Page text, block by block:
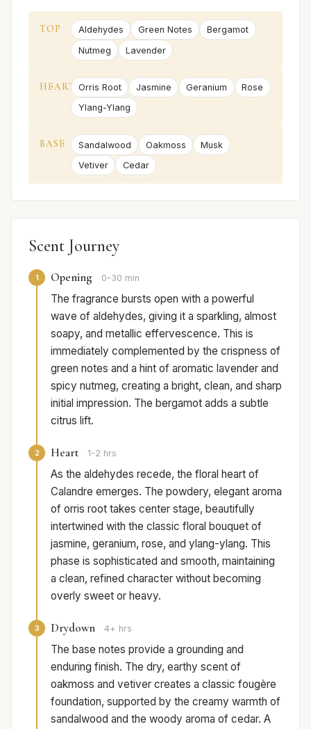
TOP Aldehydes Green Notes
Bergamot
Nutmeg
Lavender
HEART Orris Root Jasmine Geranium
Rose
Ylang-Ylang
BASE Sandalwood Oakmoss
Musk
Vetiver
Cedar
Scent Journey
1 Opening 0-30 min
The fragrance bursts open with a powerful
wave of aldehydes, giving it a sparkling, almost
soapy, and metallic effervescence. This is
immediately complemented by the crispness of
green notes and a hint of aromatic lavender and
spicy nutmeg, creating a bright, clean, and sharp
initial impression. The bergamot adds a subtle
citrus lift.
2 Heart 1-2 hrs
As the aldehydes recede, the floral heart of
Calandre emerges. The powdery, elegant aroma
of orris root takes center stage, beautifully
intertwined with the classic floral bouquet of
jasmine, geranium, rose, and ylang-ylang. This
phase is sophisticated and smooth, maintaining
a clean, refined character without becoming
overly sweet or heavy.
3 Drydown 4+ hrs
The base notes provide a grounding and
enduring finish. The dry, earthy scent of
oakmoss and vetiver creates a classic fougère
foundation, supported by the creamy warmth of
sandalwood and the woody aroma of cedar. A